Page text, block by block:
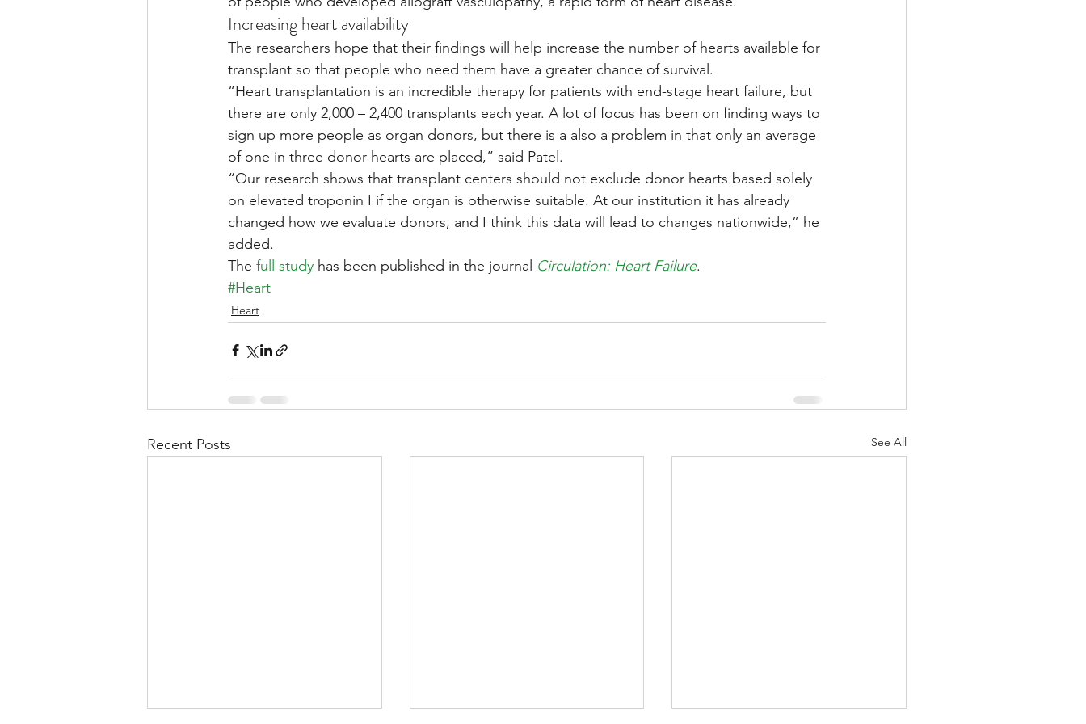
Increasing heart availability
The researchers hope that their findings will help increase the number of hearts available for
transplant so that people who need them have a greater chance of survival.
“Heart transplantation is an incredible therapy for patients with end-stage heart failure, but
there are only 2,000 – 2,400 transplants each year. A lot of focus has been on finding ways to
sign up more people as organ donors, but there is a also a problem in that only an average
of one in three donor hearts are placed,” said Patel.
“Our research shows that transplant centers should not exclude donor hearts based solely
on elevated troponin I if the organ is otherwise suitable. At our institution it has already
changed how we evaluate donors, and I think this data will lead to changes nationwide,” he
added.
The full study has been published in the journal Circulation: Heart Failure.
#Heart
Heart
Recent Posts See All